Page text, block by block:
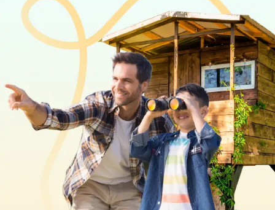
INT
DE
FR UK
IE
IT
NL
Book Tickets
Buy Gift Vouchers